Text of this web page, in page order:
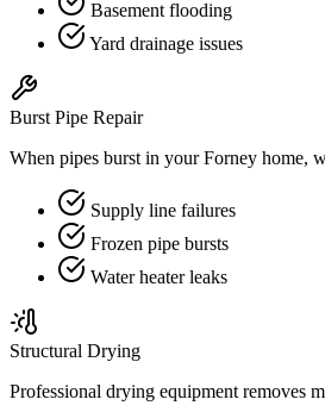
Basement flooding
Yard drainage issues
Burst Pipe Repair
When pipes burst in your Forney home,
Supply line failures
Frozen pipe bursts
Water heater leaks
Structural Drying
Professional drying equipment removes